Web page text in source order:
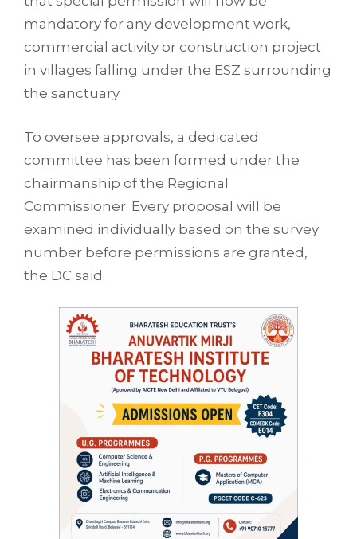
mandatory for any development work,
commercial activity or construction project
in villages falling under the ESZ surrounding
the sanctuary.
To oversee approvals, a dedicated
committee has been formed under the
chairmanship of the Regional
Commissioner. Every proposal will be
examined individually based on the survey
number before permissions are granted,
the DC said.